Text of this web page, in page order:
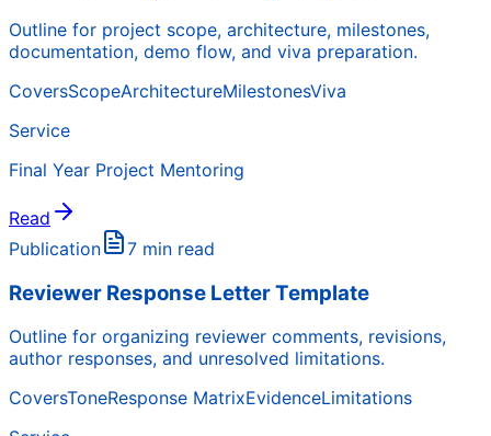
Outline for project scope, architecture, milestones,
documentation, demo flow, and viva preparation.
CoversScopeArchitectureMilestonesViva
Service
Final Year Project Mentoring
Read
Publication
7 min read
Reviewer Response Letter Template
Outline for organizing reviewer comments, revisions,
author responses, and unresolved limitations.
CoversToneResponse MatrixEvidenceLimitations